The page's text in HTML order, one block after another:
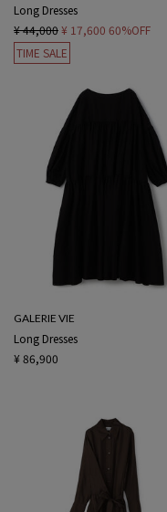
Long Dresses
¥ 44,000¥ 17,600 60%OFF
TIME SALE
GALERIE VIE
Long Dresses
¥ 86,900